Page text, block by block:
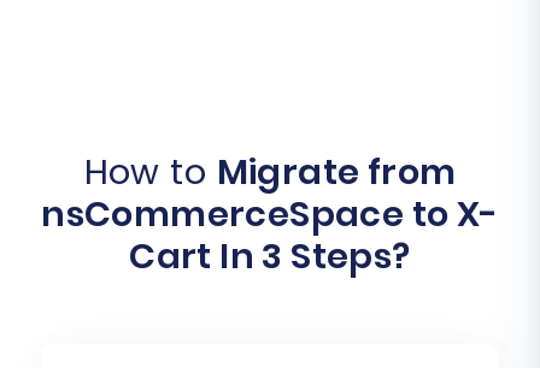
How to Migrate from
nsCommerceSpace to X-
Cart In 3 Steps?